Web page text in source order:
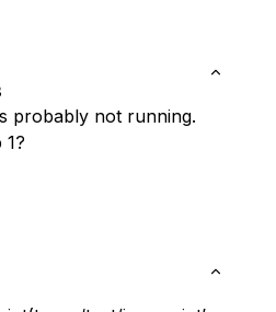
probably not running.